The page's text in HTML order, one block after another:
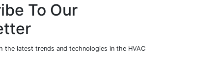
To Our
the latest trends and technologies in the HVAC